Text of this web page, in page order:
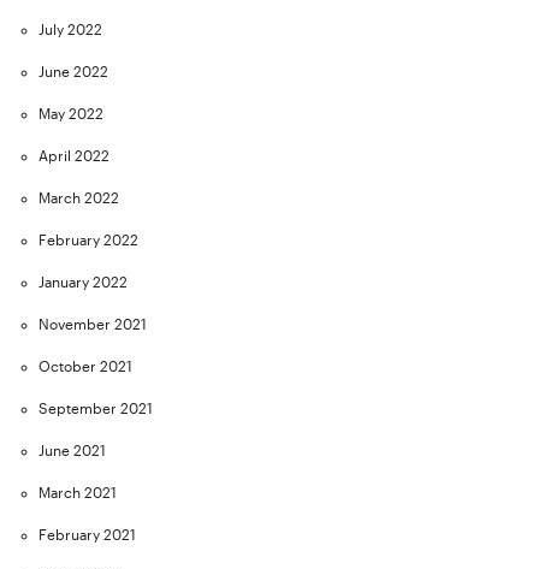
July 2022
June 2022
May 2022
April 2022
March 2022
February 2022
January 2022
November 2021
October 2021
September 2021
June 2021
March 2021
February 2021